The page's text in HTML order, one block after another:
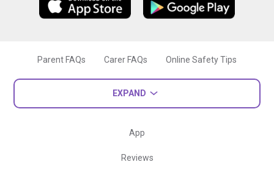
Parent FAQs Carer FAQs Online Safety Tips
EXPAND
App
Reviews